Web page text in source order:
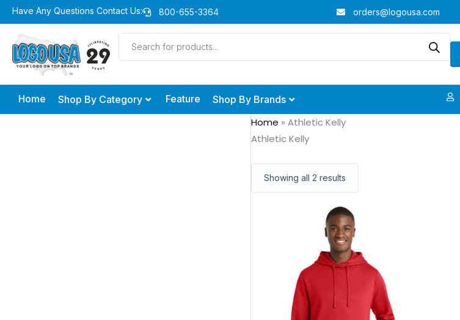
Skip
to
content
Have Any Questions Contact Us: 800-655-3364 orders@logousa.com
Products
search
Home Shop By Category Feature Shop By Brands
Home »Athletic Kelly
Athletic Kelly
Showing all 2 results